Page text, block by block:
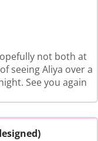
not both at
seeing Aliya over a
See you again